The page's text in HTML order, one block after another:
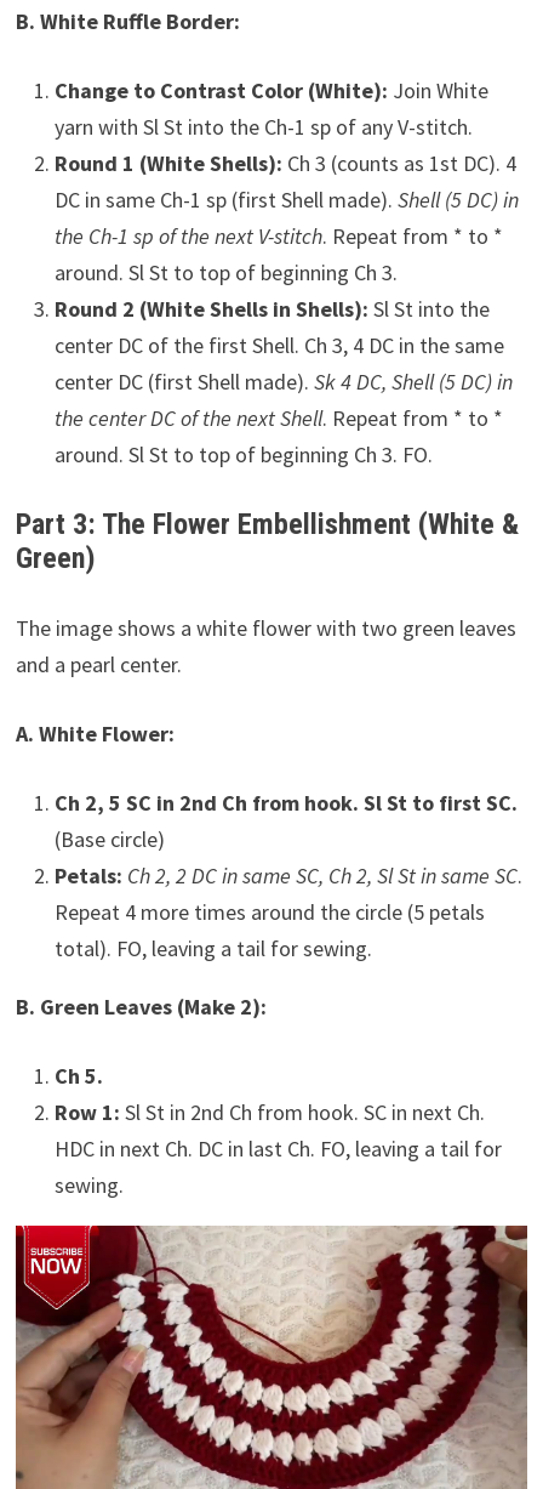
B. White Ruffle Border:
Change to Contrast Color (White): Join White
yarn with Sl St into the Ch-1 sp of any V-stitch.
Round 1 (White Shells): Ch 3 (counts as 1st DC). 4
DC in same Ch-1 sp (first Shell made). Shell (5 DC) in
the Ch-1 sp of the next V-stitch. Repeat from * to *
around. Sl St to top of beginning Ch 3.
Round 2 (White Shells in Shells): Sl St into the
center DC of the first Shell. Ch 3, 4 DC in the same
center DC (first Shell made). Sk 4 DC, Shell (5 DC) in
the center DC of the next Shell. Repeat from * to *
around. Sl St to top of beginning Ch 3. FO.
Part 3: The Flower Embellishment (White &
Green)
The image shows a white flower with two green leaves
and a pearl center.
A. White Flower:
Ch 2, 5 SC in 2nd Ch from hook. Sl St to first SC.
(Base circle)
Petals: Ch 2, 2 DC in same SC, Ch 2, Sl St in same SC.
Repeat 4 more times around the circle (5 petals
total). FO, leaving a tail for sewing.
B. Green Leaves (Make 2):
Ch 5.
Row 1: Sl St in 2nd Ch from hook. SC in next Ch.
HDC in next Ch. DC in last Ch. FO, leaving a tail for
sewing.